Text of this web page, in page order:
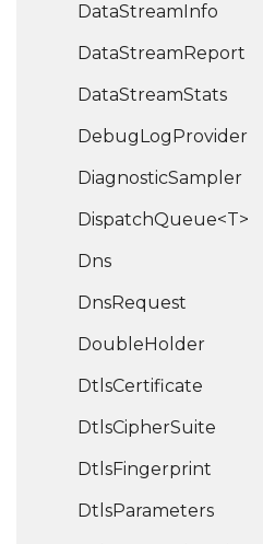
DataStreamInfo
DataStreamReport
DataStreamStats
DebugLogProvider
DiagnosticSampler
DispatchQueue<T>
Dns
DnsRequest
DoubleHolder
DtlsCertificate
DtlsCipherSuite
DtlsFingerprint
DtlsParameters